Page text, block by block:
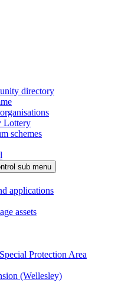
directory
Lottery
schemes
sub menu
applications
assets
Protection Area
(Wellesley)